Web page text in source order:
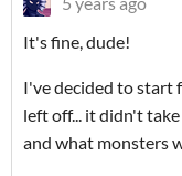
It's fine, dude!
I've decided to start
left off... it didn't
and what monsters